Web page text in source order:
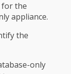
for the
appliance.
the
only